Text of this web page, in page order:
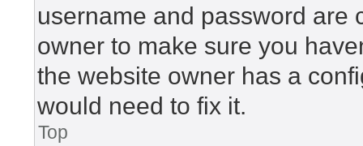
username and password are
owner to make sure you
the website owner has a
would need to fix it.
Top